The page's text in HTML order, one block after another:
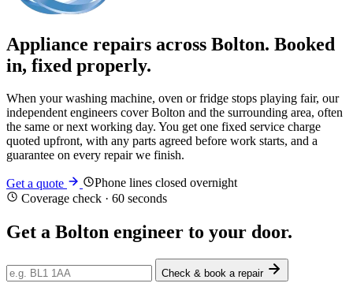
Appliance repairs across Bolton. Booked
in, fixed properly.
When your washing machine, oven or fridge stops playing fair, our
independent engineers cover Bolton and the surrounding area, often
the same or next working day. You get one fixed service charge
quoted upfront, with any parts agreed before work starts, and a
guarantee on every repair we finish.
Get a quote
Phone lines closed overnight
Coverage check · 60 seconds
Get a Bolton engineer to your door.
Check & book a repair